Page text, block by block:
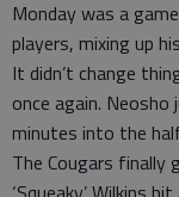
Monday was a
players, mixing up
It didn’t change
once again.
minutes into the
The Cougars finally